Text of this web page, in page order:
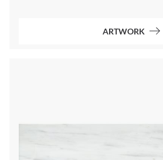
ARTWORK